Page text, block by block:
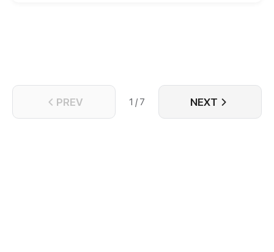
PREV 1 / 7 NEXT